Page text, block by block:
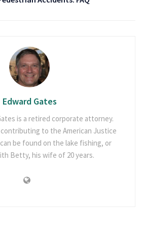
Edward Gates
is a retired corporate attorney.
to the American Justice
be found on the lake fishing, or
Betty, his wife of 20 years.